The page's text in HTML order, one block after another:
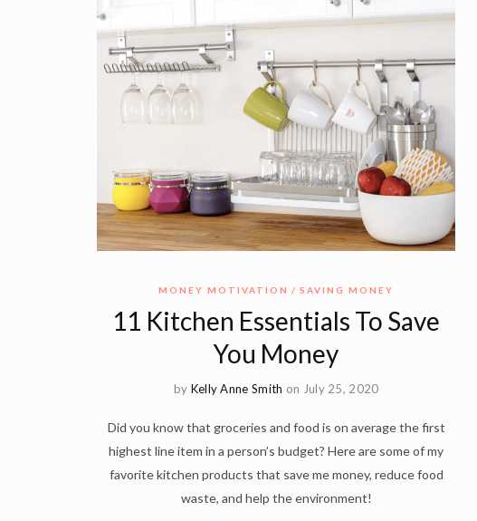
MONEY MOTIVATION SAVING MONEY
11 Kitchen Essentials To Save
You Money
by Kelly Anne Smith on July 25, 2020
Did you know that groceries and food is on average the first
highest line item in a person’s budget? Here are some of my
favorite kitchen products that save me money, reduce food
waste, and help the environment!